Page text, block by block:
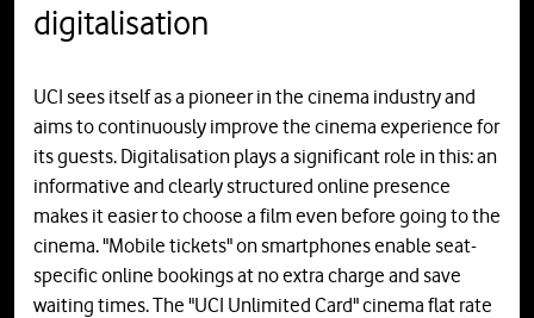
digitalisation
UCI sees itself as a pioneer in the cinema industry and
aims to continuously improve the cinema experience for
its guests. Digitalisation plays a significant role in this: an
informative and clearly structured online presence
makes it easier to choose a film even before going to the
cinema. "Mobile tickets" on smartphones enable seat-
specific online bookings at no extra charge and save
waiting times. The "UCI Unlimited Card" cinema flat rate